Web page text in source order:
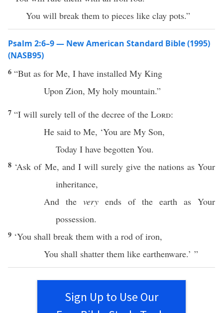
You will break them to pieces like clay pots.”
Psalm 2:6–9 — New American Standard Bible (1995)
(NASB95)
6 “But as for Me, I have installed My King
Upon Zion, My holy mountain.”
7 “I will surely tell of the decree of the Lord:
He said to Me, ‘You are My Son,
Today I have begotten You.
8 ‘Ask of Me, and I will surely give the nationsas Your
inheritance,
And the very ends of the earth as Your
possession.
9 ‘You shall break them with a rod ofiron,
You shall shatter them like earthenware.’ ”
Sign Up to Use Our